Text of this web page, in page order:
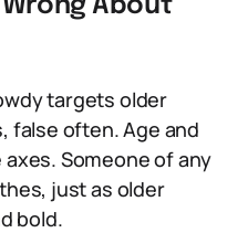
About
targets older
false often. Age and
Someone of any
just as older
bold.